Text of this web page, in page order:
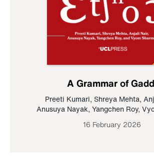
A Grammar of
Preeti Kumari, Shreya Mehta,
Anusuya Nayak, Yangchen Roy,
16 February 2026